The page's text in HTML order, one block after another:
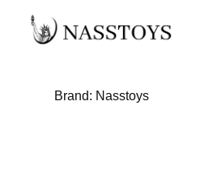
Brand: Nasstoys